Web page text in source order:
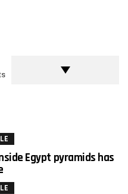
Egypt pyramids has